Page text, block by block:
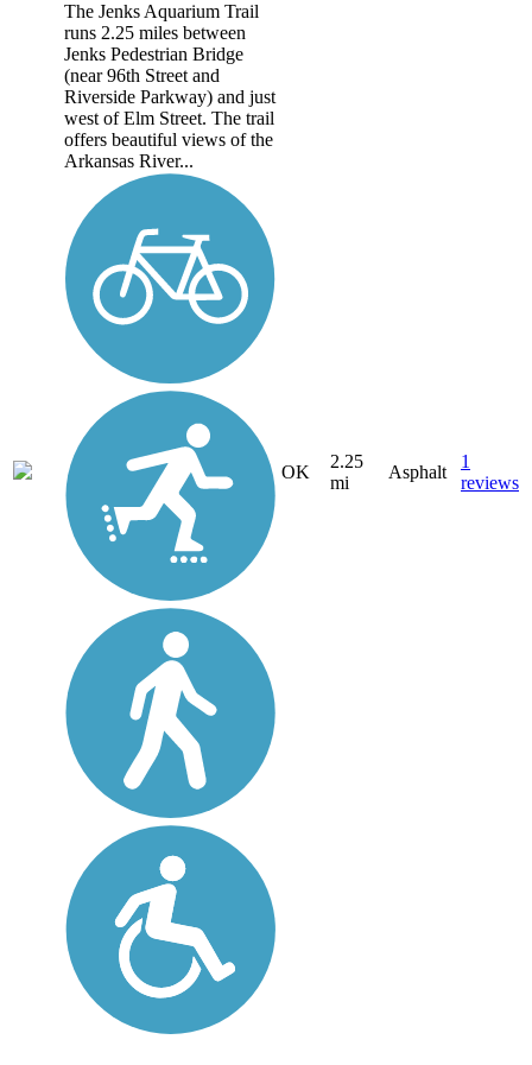
The Jenks Aquarium Trail
runs 2.25 miles between
Jenks Pedestrian Bridge
(near 96th Street and
Riverside Parkway) and just
west of Elm Street. The trail
offers beautiful views of the
Arkansas River...
OK
2.25
mi
Asphalt
1
reviews